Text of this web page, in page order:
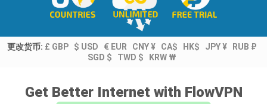
更改货币: £ GBP $ USD € EUR CNY ¥ CA$ HK$ JPY ¥
RUB ₽
SGD $
TWD $ KRW ₩
Get Better Internet with FlowVPN